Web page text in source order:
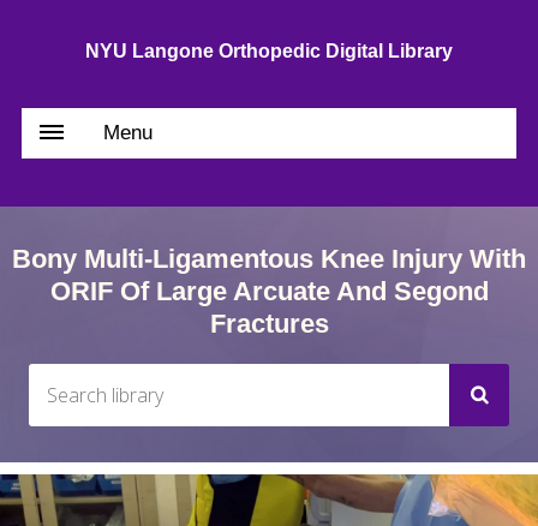
NYU Langone Orthopedic Digital Library
Menu
Bony Multi-Ligamentous Knee Injury With
ORIF Of Large Arcuate And Segond
Fractures